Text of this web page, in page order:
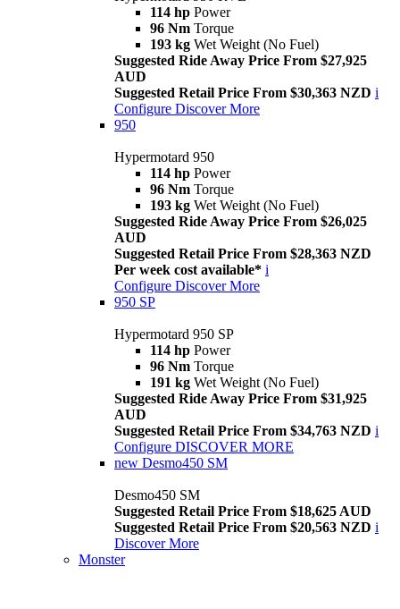
114 hp Power
96 Nm Torque
193 kg Wet Weight (No Fuel)
Suggested Ride Away Price From $27,925
AUD
Suggested Retail Price From $30,363 NZD i
Configure Discover More
950
Hypermotard 950
114 hp Power
96 Nm Torque
193 kg Wet Weight (No Fuel)
Suggested Ride Away Price From $26,025
AUD
Suggested Retail Price From $28,363 NZD
Per week cost available* i
Configure Discover More
950 SP
Hypermotard 950 SP
114 hp Power
96 Nm Torque
191 kg Wet Weight (No Fuel)
Suggested Ride Away Price From $31,925
AUD
Suggested Retail Price From $34,763 NZD i
Configure DISCOVER MORE
new Desmo450 SM
Desmo450 SM
Suggested Retail Price From $18,625 AUD
Suggested Retail Price From $20,563 NZD i
Discover More
Monster